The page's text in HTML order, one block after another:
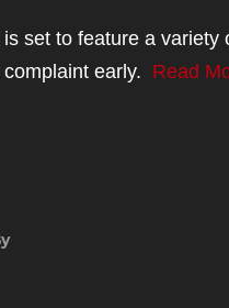
set to feature a
early. Read